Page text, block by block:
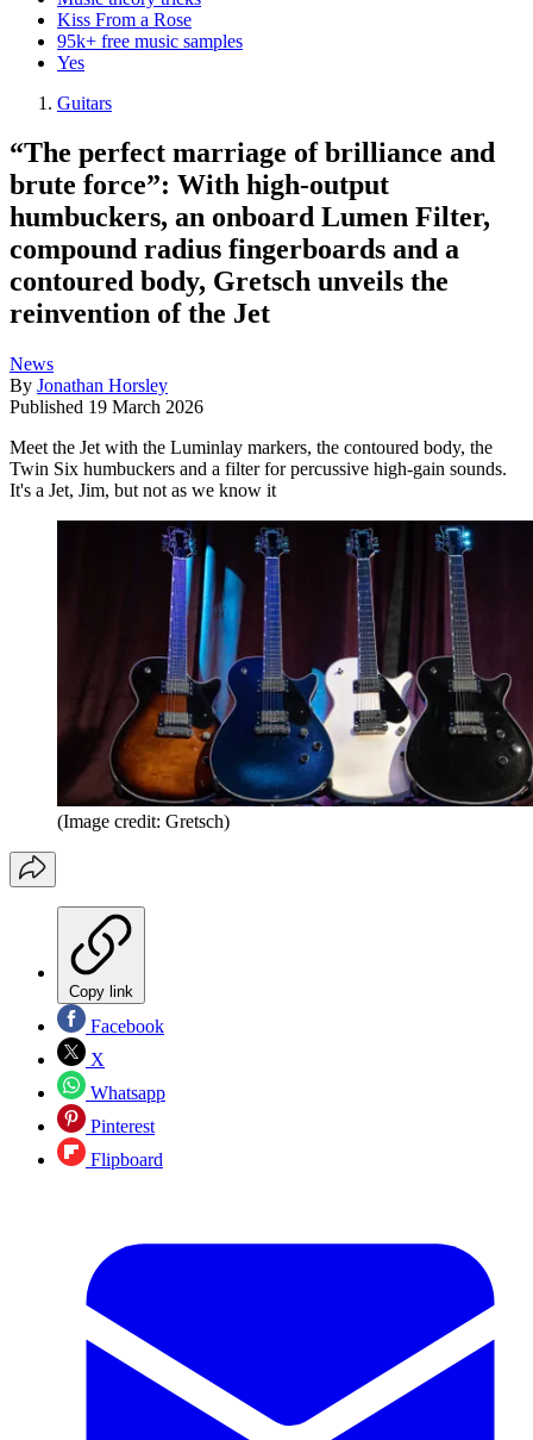
Kiss From a Rose
95k+ free music samples
Yes
Guitars
“The perfect marriage of brilliance and
brute force”: With high-output
humbuckers, an onboard Lumen Filter,
compound radius fingerboards and a
contoured body, Gretsch unveils the
reinvention of the Jet
News
By Jonathan Horsley
Published 19 March 2026
Meet the Jet with the Luminlay markers, the contoured body, the
Twin Six humbuckers and a filter for percussive high-gain sounds.
It's a Jet, Jim, but not as we know it
(Image credit: Gretsch)
Copy link
Facebook
X
Whatsapp
Pinterest
Flipboard